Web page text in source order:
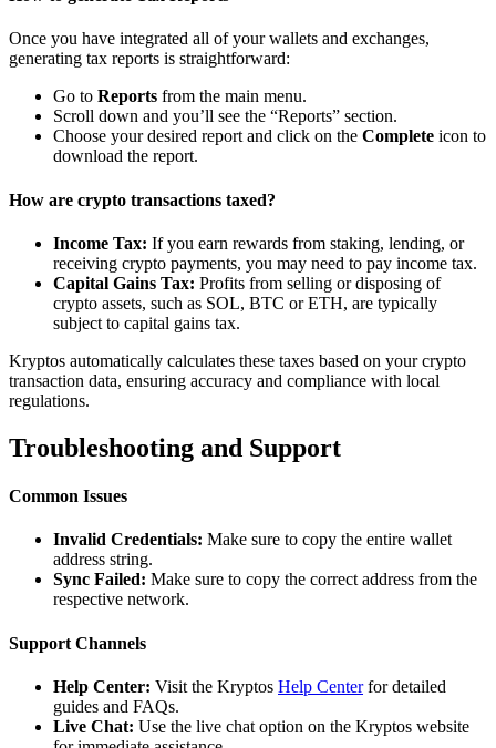
Once you have integrated all of your wallets and exchanges,
generating tax reports is straightforward:
Go to Reports from the main menu.
Scroll down and you’ll see the “Reports” section.
Choose your desired report and click on the Complete icon to
download the report.
How are crypto transactions taxed?
Income Tax: If you earn rewards from staking, lending, or
receiving crypto payments, you may need to pay income tax.
Capital Gains Tax: Profits from selling or disposing of
crypto assets, such as SOL, BTC or ETH, are typically
subject to capital gains tax.
Kryptos automatically calculates these taxes based on your crypto
transaction data, ensuring accuracy and compliance with local
regulations.
Troubleshooting and Support
Common Issues
Invalid Credentials: Make sure to copy the entire wallet
address string.
Sync Failed: Make sure to copy the correct address from the
respective network.
Support Channels
Help Center: Visit the Kryptos Help Centerfor detailed
guides and FAQs.
Live Chat: Use the live chat option on the Kryptos website